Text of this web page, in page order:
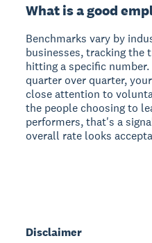
What is a good
Benchmarks vary by
businesses, tracking the
hitting a specific
quarter over quarter,
close attention to
the people choosing to
performers, that's a
overall rate looks
Disclaimer